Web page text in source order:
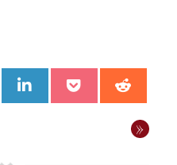
SHARE
LINKEDIN SHARE
POCKET
»